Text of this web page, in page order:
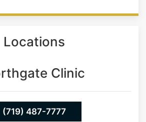
Locations
Clinic
(719) 487-7777
Estates Dr. STE 110